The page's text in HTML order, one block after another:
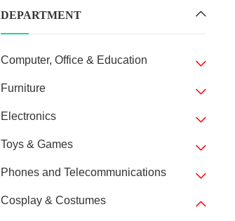
DEPARTMENT
Computer, Office & Education
Furniture
Electronics
Toys & Games
Phones and Telecommunications
Cosplay & Costumes